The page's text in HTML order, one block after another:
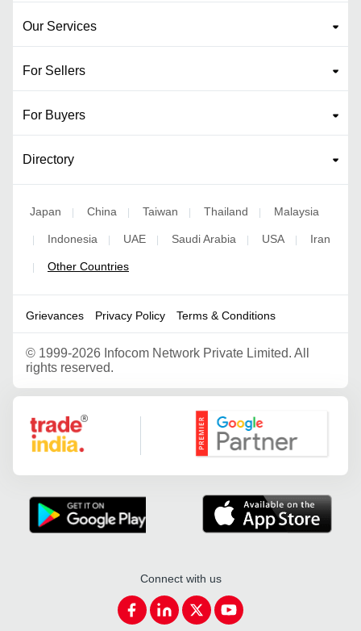
Our Services
For Sellers
For Buyers
Directory
Japan | China | Taiwan | Thailand | Malaysia
| Indonesia | UAE | Saudi Arabia | USA | Iran
| Other Countries
Grievances Privacy Policy Terms & Conditions
© 1999-2026 Infocom Network Private Limited. All
rights reserved.
Google Partner
Connect with us